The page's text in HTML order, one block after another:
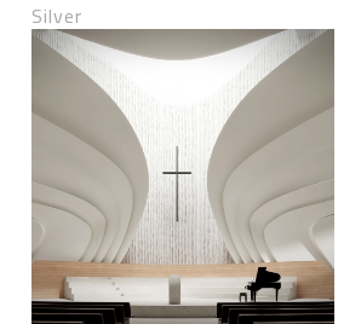
Silver